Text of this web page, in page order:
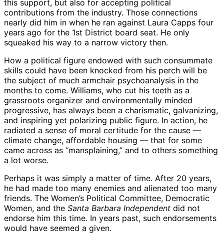
this support, but also for accepting political
contributions from the industry. Those connections
nearly did him in when he ran against Laura Capps four
years ago for the 1st District board seat. He only
squeaked his way to a narrow victory then.
How a political figure endowed with such consummate
skills could have been knocked from his perch will be
the subject of much armchair psychoanalysis in the
months to come. Williams, who cut his teeth as a
grassroots organizer and environmentally minded
progressive, has always been a charismatic, galvanizing,
and inspiring yet polarizing public figure. In action, he
radiated a sense of moral certitude for the cause —
climate change, affordable housing — that for some
came across as “mansplaining,” and to others something
a lot worse.
Perhaps it was simply a matter of time. After 20 years,
he had made too many enemies and alienated too many
friends. The Women’s Political Committee, Democratic
Women, and the Santa Barbara Independent did not
endorse him this time. In years past, such endorsements
would have seemed a given.